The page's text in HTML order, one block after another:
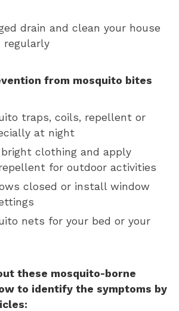
drain and clean your house
regularly
from mosquito bites
traps, coils, repellent or
at night
bright clothing and apply
for outdoor activities
closed or install window
nets for your bed or your
these mosquito-borne
to identify the symptoms by